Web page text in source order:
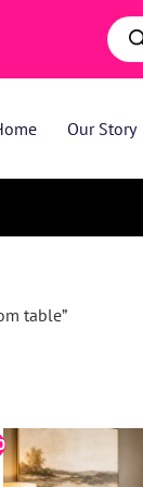
Our Story
table”